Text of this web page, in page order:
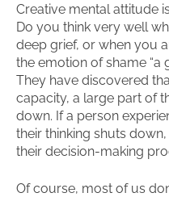
Creative mental attitude
Do you think very well
deep grief, or when you
the emotion of shame “a
They have discovered
capacity, a large part of
down. If a person
their thinking shuts
their decision-making
Of course, most of us